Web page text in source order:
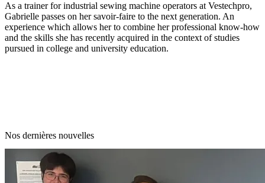
As a trainer for industrial sewing machine operators at Vestechpro,
Gabrielle passes on her savoir-faire to the next generation. An
experience which allows her to combine her professional know-how
and the skills she has recently acquired in the context of studies
pursued in college and university education.
Nos dernières nouvelles